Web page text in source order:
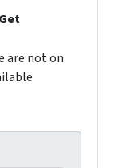
are not on